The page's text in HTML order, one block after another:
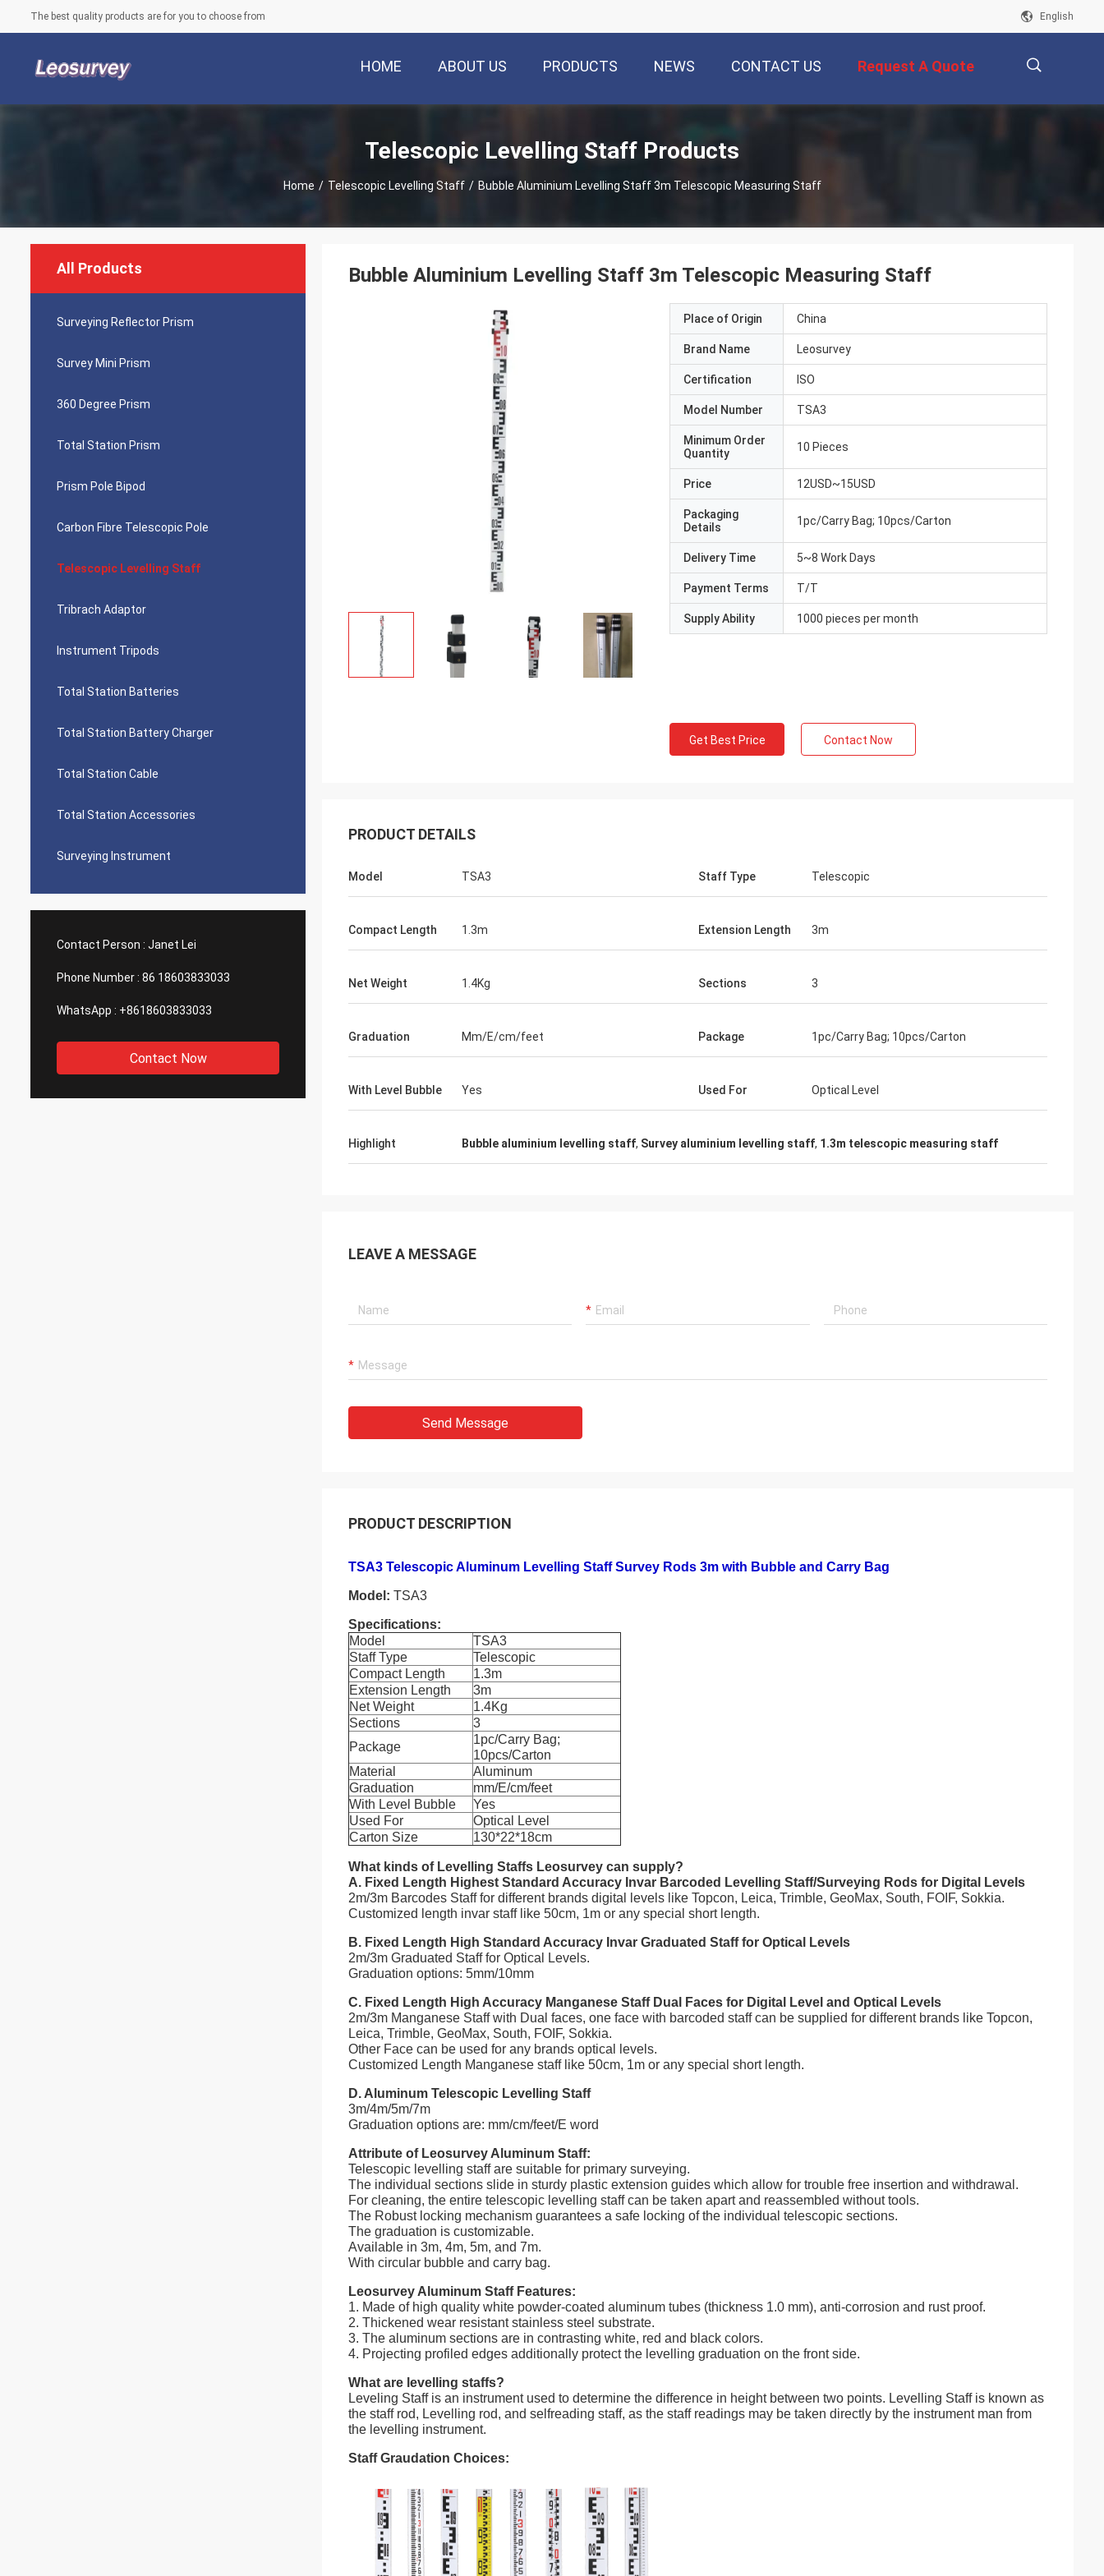
The best quality products are for you to choose from English
HOME ABOUT US PRODUCTS NEWS CONTACT US Request A Quote
Telescopic Levelling Staff Products
Home / Telescopic Levelling Staff / Bubble Aluminium Levelling Staff 3m Telescopic Measuring Staff
All Products
Surveying Reflector Prism
Survey Mini Prism
360 Degree Prism
Total Station Prism
Prism Pole Bipod
Carbon Fibre Telescopic Pole
Telescopic Levelling Staff
Tribrach Adaptor
Instrument Tripods
Total Station Batteries
Total Station Battery Charger
Total Station Cable
Total Station Accessories
Surveying Instrument
Contact Person : Janet Lei
Phone Number : 86 18603833033
WhatsApp : +8618603833033
Contact Now
Bubble Aluminium Levelling Staff 3m Telescopic Measuring Staff
Place of Origin China
Brand Name Leosurvey
Certification ISO
Model Number TSA3
Minimum Order
Quantity
10 Pieces
Price 12USD~15USD
Packaging
Details
1pc/Carry Bag; 10pcs/Carton
Delivery Time 5~8 Work Days
Payment Terms T/T
Supply Ability 1000 pieces per month
Get Best Price Contact Now
PRODUCT DETAILS
Model TSA3 Staff Type Telescopic
Compact Length 1.3m Extension Length 3m
Net Weight 1.4Kg Sections 3
Graduation Mm/E/cm/feet Package 1pc/Carry Bag; 10pcs/Carton
With Level Bubble Yes Used For Optical Level
Highlight Bubble aluminium levelling staff, Survey aluminium levelling staff, 1.3m telescopic measuring staff
LEAVE A MESSAGE
Send Message
PRODUCT DESCRIPTION
TSA3 Telescopic Aluminum Levelling Staff Survey Rods 3m with Bubble and Carry Bag
Model: TSA3
Specifications:
Model
TSA3
Staff Type
Telescopic
Compact Length
1.3m
Extension Length
3m
Net Weight
1.4Kg
Sections
3
Package
1pc/Carry Bag;
10pcs/Carton
Material
Aluminum
Graduation
mm/E/cm/feet
With Level Bubble
Yes
Used For
Optical Level
Carton Size
130*22*18cm
What kinds of Levelling Staffs Leosurvey can supply?
A. Fixed Length Highest Standard Accuracy Invar Barcoded Levelling Staff/Surveying Rods for Digital Levels
2m/3m Barcodes Staff for different brands digital levels like Topcon, Leica, Trimble, GeoMax, South, FOIF, Sokkia.
Customized length invar staff like 50cm, 1m or any special short length.
B. Fixed Length High Standard Accuracy Invar Graduated Staff for Optical Levels
2m/3m Graduated Staff for Optical Levels.
Graduation options: 5mm/10mm
C. Fixed Length High Accuracy Manganese Staff Dual Faces for Digital Level and Optical Levels
2m/3m Manganese Staff with Dual faces, one face with barcoded staff can be supplied for different brands like Topcon,
Leica, Trimble, GeoMax, South, FOIF, Sokkia.
Other Face can be used for any brands optical levels.
Customized Length Manganese staff like 50cm, 1m or any special short length.
D. Aluminum Telescopic Levelling Staff
3m/4m/5m/7m
Graduation options are: mm/cm/feet/E word
Attribute of Leosurvey Aluminum Staff:
Telescopic levelling staff are suitable for primary surveying.
The individual sections slide in sturdy plastic extension guides which allow for trouble free insertion and withdrawal.
For cleaning, the entire telescopic levelling staff can be taken apart and reassembled without tools.
The Robust locking mechanism guarantees a safe locking of the individual telescopic sections.
The graduation is customizable.
Available in 3m, 4m, 5m, and 7m.
With circular bubble and carry bag.
Leosurvey Aluminum Staff Features:
1. Made of high quality white powder-coated aluminum tubes (thickness 1.0 mm), anti-corrosion and rust proof.
2. Thickened wear resistant stainless steel substrate.
3. The aluminum sections are in contrasting white, red and black colors.
4. Projecting profiled edges additionally protect the levelling graduation on the front side.
What are levelling staffs?
Leveling Staff is an instrument used to determine the difference in height between two points. Levelling Staff is known as
the staff rod, Levelling rod, and selfreading staff, as the staff readings may be taken directly by the instrument man from
the levelling instrument.
Staff Graudation Choices: